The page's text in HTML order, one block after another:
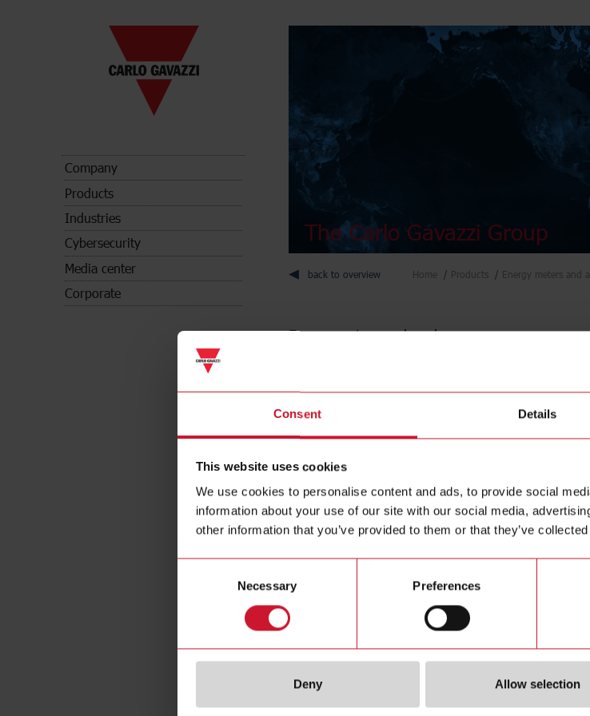
Consent Details
This website uses cookies
We use cookies to personalise content and ads, to provide social
information about your use of our site with our social media,
other information that you’ve provided to them or that they’ve
Necessary Preferences
Deny Allow selection
Company
Products
Industries
Cybersecurity
Media center
Corporate
The Carlo Gavazzi Group
back to overview Home Products Energy meters and
Energy meters and analysers
Buy
Specifications